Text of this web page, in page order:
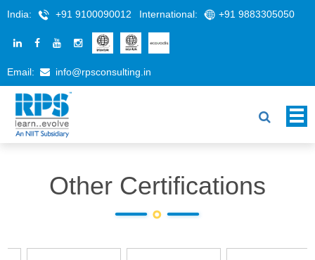
India: +91 9100090012 International: +91 9883305050
Email: info@rpsconsulting.in
Other Certifications